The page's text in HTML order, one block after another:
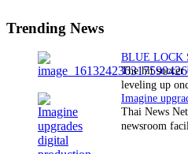
Trending News
The hit
leveling up
Thai News
newsroom